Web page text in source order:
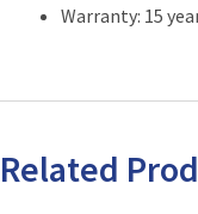
Warranty: 15
Related